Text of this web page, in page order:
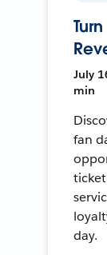
July
min
fan
day.